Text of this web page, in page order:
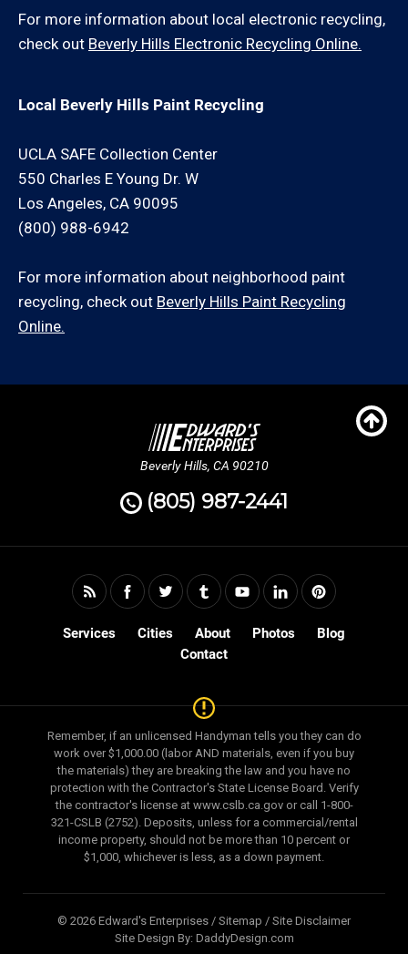
For more information about local electronic recycling,
check out Beverly Hills Electronic Recycling Online.
Local Beverly Hills Paint Recycling
UCLA SAFE Collection Center
550 Charles E Young Dr. W
Los Angeles, CA 90095
(800) 988-6942
For more information about neighborhood paint
recycling, check out Beverly Hills Paint Recycling
Online.
Beverly Hills, CA 90210
(805) 987-2441
Services Cities About Photos
Blog
Contact
Remember, if an unlicensed Handyman tells you they can do
work over $1,000.00 (labor AND materials, even if you buy
the materials) they are breaking the law and you have no
protection with the Contractor's State License Board. Verify
the contractor's license at www.cslb.ca.gov or call 1-800-
321-CSLB (2752). Deposits, unless for a commercial/rental
income property, should not be more than 10 percent or
$1,000, whichever is less, as a down payment.
© 2026 Edward's Enterprises / Sitemap / Site Disclaimer
Site Design By: DaddyDesign.com